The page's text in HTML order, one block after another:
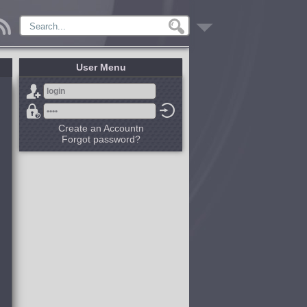
User Menu
Create an Accountn
Forgot password?